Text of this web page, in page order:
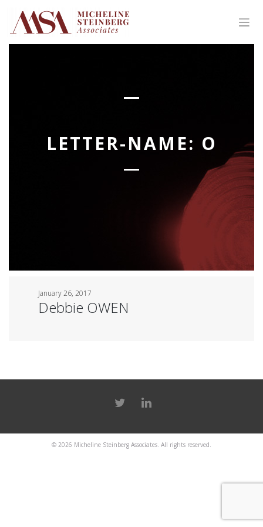
content
LETTER-NAME: O
January 26, 2017
Debbie OWEN
© 2026 Micheline Steinberg Associates. All rights reserved.